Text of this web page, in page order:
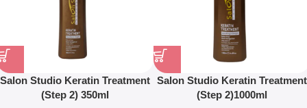
Salon Studio Keratin Treatment
(Step 2) 350ml
Salon Studio Keratin Treatment
(Step 2)1000ml